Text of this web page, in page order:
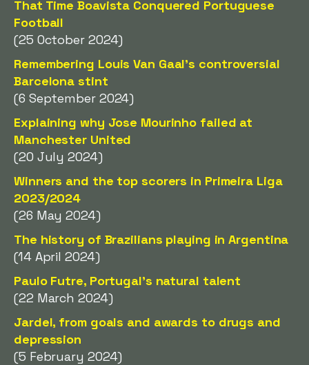
That Time Boavista Conquered Portuguese
Football
(25 October 2024)
Remembering Louis Van Gaal's controversial
Barcelona stint
(6 September 2024)
Explaining why Jose Mourinho failed at
Manchester United
(20 July 2024)
Winners and the top scorers in Primeira Liga
2023/2024
(26 May 2024)
The history of Brazilians playing in Argentina
(14 April 2024)
Paulo Futre, Portugal's natural talent
(22 March 2024)
Jardel, from goals and awards to drugs and
depression
(5 February 2024)